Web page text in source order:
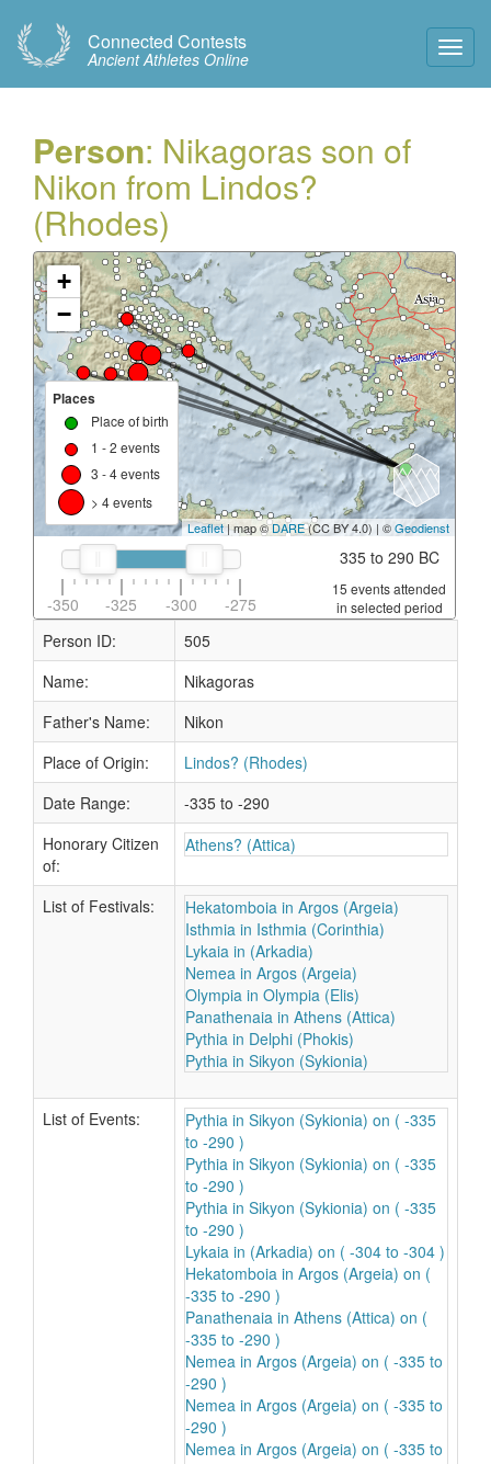
Connected Contests
Ancient Athletes Online
Person: Nikagoras son of
Nikon from Lindos?
(Rhodes)
+
−
Places
Place of birth
1 - 2 events
3 - 4 events
> 4 events
Leaflet| map ©DARE(CC BY 4.0) | ©Geodienst
-350 -325 -300 -275
335 to 290 BC
15 events attended
in selected period
Person ID:
505
Name:
Nikagoras
Father's Name:
Nikon
Place of Origin:
Lindos? (Rhodes)
Date Range:
-335 to -290
Honorary Citizen
of:
Athens? (Attica)
List of Festivals:
Hekatomboia in Argos (Argeia)
Isthmia in Isthmia (Corinthia)
Lykaia in (Arkadia)
Nemea in Argos (Argeia)
Olympia in Olympia (Elis)
Panathenaia in Athens (Attica)
Pythia in Delphi (Phokis)
Pythia in Sikyon (Sykionia)
List of Events:
Pythia in Sikyon (Sykionia) on ( -335
to -290 )
Pythia in Sikyon (Sykionia) on ( -335
to -290 )
Pythia in Sikyon (Sykionia) on ( -335
to -290 )
Lykaia in (Arkadia) on ( -304 to -304 )
Hekatomboia in Argos (Argeia) on (
-335 to -290 )
Panathenaia in Athens (Attica) on (
-335 to -290 )
Nemea in Argos (Argeia) on ( -335 to
-290 )
Nemea in Argos (Argeia) on ( -335 to
-290 )
Nemea in Argos (Argeia) on ( -335 to